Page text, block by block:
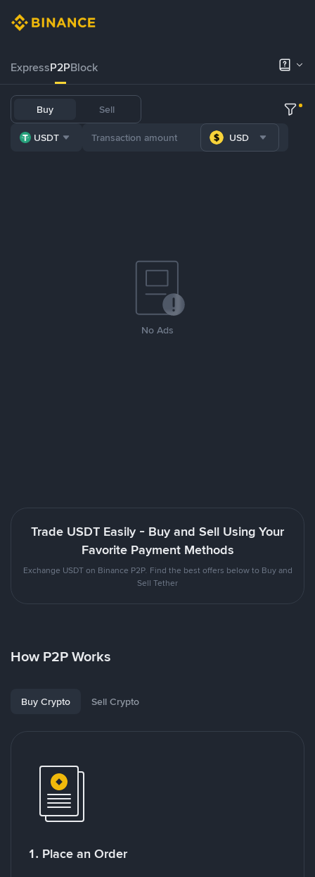
ExpressP2PBlock
Buy Sell
USDT USD
No Ads
Trade USDT Easily - Buy and Sell Using Your
Favorite Payment Methods
Exchange USDT on Binance P2P. Find the best offers below to Buy and
Sell Tether
How P2P Works
Buy Crypto Sell Crypto
1. Place an Order